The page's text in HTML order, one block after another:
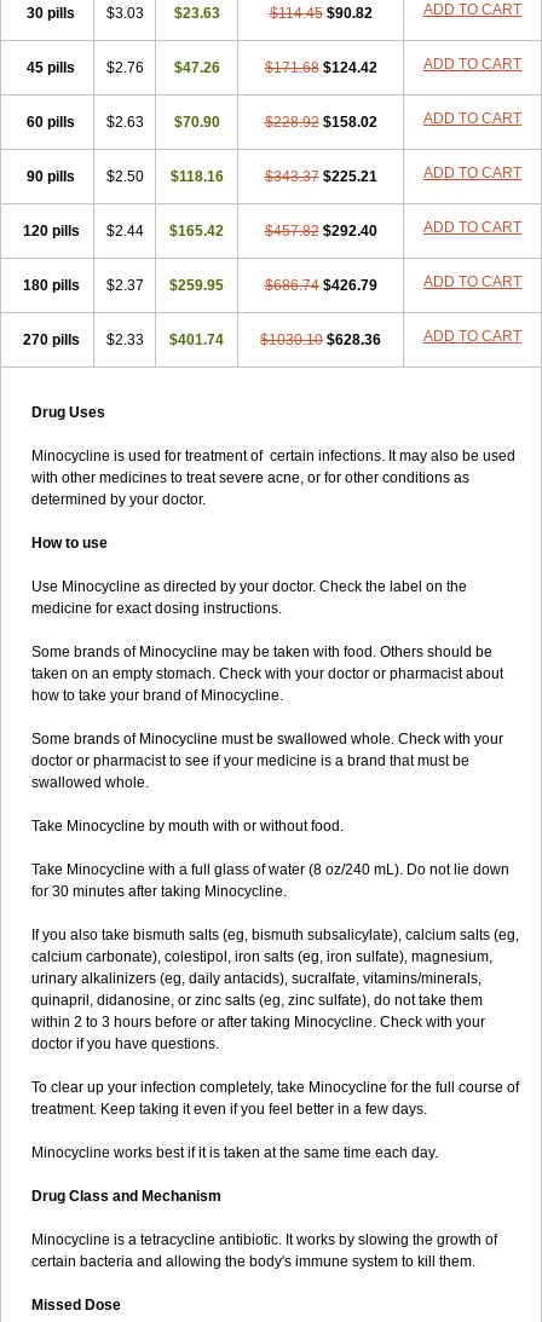
30 pills $3.03 $23.63 $114.45 $90.82 ADD TO CART
45 pills $2.76 $47.26 $171.68 $124.42 ADD TO CART
60 pills $2.63 $70.90 $228.92 $158.02 ADD TO CART
90 pills $2.50 $118.16 $343.37 $225.21 ADD TO CART
120 pills $2.44 $165.42 $457.82 $292.40 ADD TO CART
180 pills $2.37 $259.95 $686.74 $426.79 ADD TO CART
270 pills $2.33 $401.74 $1030.10 $628.36 ADD TO CART
Drug Uses
Minocycline is used for treatment of certain infections. It may also be used
with other medicines to treat severe acne, or for other conditions as
determined by your doctor.
How to use
Use Minocycline as directed by your doctor. Check the label on the
medicine for exact dosing instructions.
Some brands of Minocycline may be taken with food. Others should be
taken on an empty stomach. Check with your doctor or pharmacist about
how to take your brand of Minocycline.
Some brands of Minocycline must be swallowed whole. Check with your
doctor or pharmacist to see if your medicine is a brand that must be
swallowed whole.
Take Minocycline by mouth with or without food.
Take Minocycline with a full glass of water (8 oz/240 mL). Do not lie down
for 30 minutes after taking Minocycline.
If you also take bismuth salts (eg, bismuth subsalicylate), calcium salts (eg,
calcium carbonate), colestipol, iron salts (eg, iron sulfate), magnesium,
urinary alkalinizers (eg, daily antacids), sucralfate, vitamins/minerals,
quinapril, didanosine, or zinc salts (eg, zinc sulfate), do not take them
within 2 to 3 hours before or after taking Minocycline. Check with your
doctor if you have questions.
To clear up your infection completely, take Minocycline for the full course of
treatment. Keep taking it even if you feel better in a few days.
Minocycline works best if it is taken at the same time each day.
Drug Class and Mechanism
Minocycline is a tetracycline antibiotic. It works by slowing the growth of
certain bacteria and allowing the body's immune system to kill them.
Missed Dose